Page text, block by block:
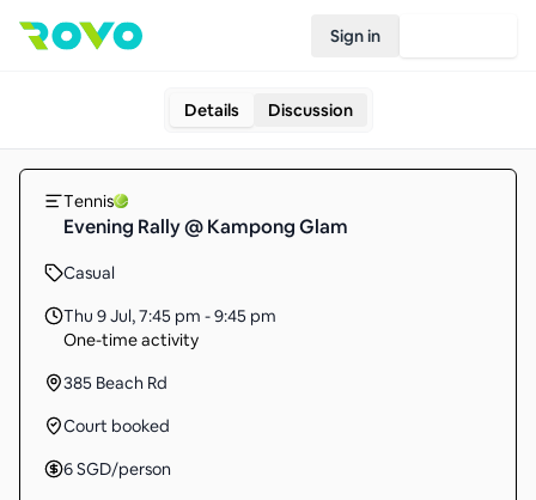
Sign in
Details Discussion
Tennis
Evening Rally @ Kampong Glam
Casual
Thu 9 Jul,7:45 pm - 9:45 pm
One-time activity
385 Beach Rd
Court booked
6SGD/person